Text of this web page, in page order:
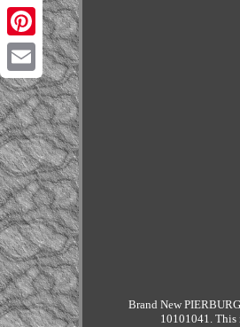
Twitter
Pinterest
Email
Brand New
10101041. This